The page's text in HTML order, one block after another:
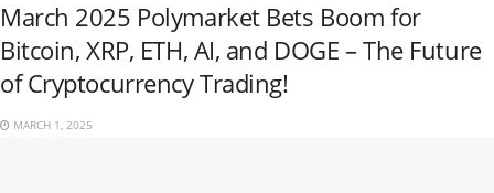
March 2025 Polymarket Bets Boom for
Bitcoin, XRP, ETH, AI, and DOGE – The Future
of Cryptocurrency Trading!
MARCH 1, 2025